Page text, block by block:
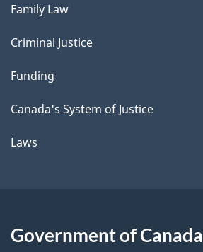
Family Law
Criminal Justice
Funding
Canada's System of Justice
Laws
Government of Canada